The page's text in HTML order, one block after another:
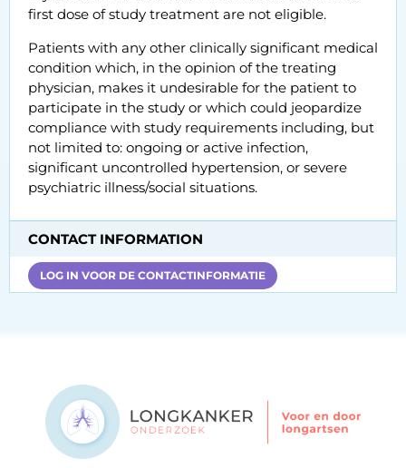
first dose of study treatment are not eligible.
Patients with any other clinically significant medical
condition which, in the opinion of the treating
physician, makes it undesirable for the patient to
participate in the study or which could jeopardize
compliance with study requirements including, but
not limited to: ongoing or active infection,
significant uncontrolled hypertension, or severe
psychiatric illness/social situations.
CONTACT INFORMATION
LOG IN VOOR DE CONTACTINFORMATIE